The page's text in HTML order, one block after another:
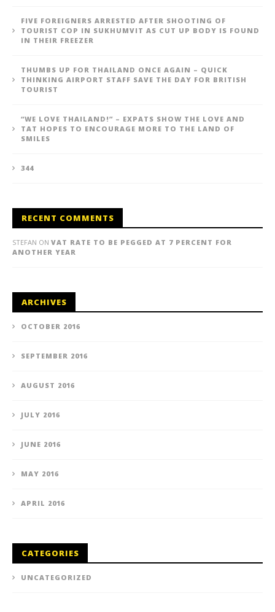
FIVE FOREIGNERS ARRESTED AFTER SHOOTING OF
TOURIST COP IN SUKHUMVIT AS CUT UP BODY IS FOUND
IN THEIR FREEZER
THUMBS UP FOR THAILAND ONCE AGAIN – QUICK
THINKING AIRPORT STAFF SAVE THE DAY FOR BRITISH
TOURIST
“WE LOVE THAILAND!” – EXPATS SHOW THE LOVE AND
TAT HOPES TO ENCOURAGE MORE TO THE LAND OF
SMILES
344
RECENT COMMENTS
STEFAN ON VAT RATE TO BE PEGGED AT 7 PERCENT FOR
ANOTHER YEAR
ARCHIVES
OCTOBER 2016
SEPTEMBER 2016
AUGUST 2016
JULY 2016
JUNE 2016
MAY 2016
APRIL 2016
CATEGORIES
UNCATEGORIZED